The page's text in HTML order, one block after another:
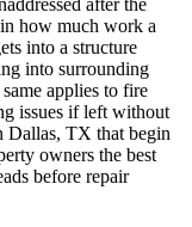
after the
how much work a
into a structure
into surrounding
applies to fire
issues if left without
Dallas, TX that begin
owners the best
before repair